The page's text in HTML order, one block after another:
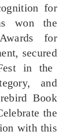
for
won the
for
secured
in the
and
Book
the
with this